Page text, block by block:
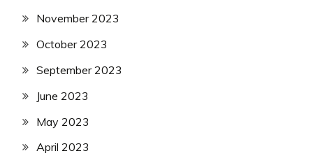
November 2023
October 2023
September 2023
June 2023
May 2023
April 2023